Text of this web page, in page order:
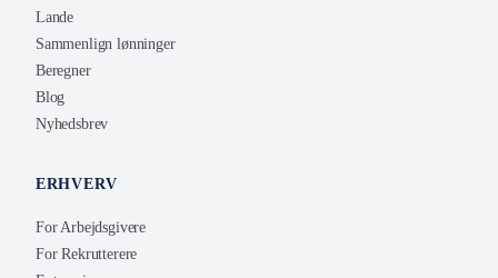
Lande
Sammenlign lønninger
Beregner
Blog
Nyhedsbrev
ERHVERV
For Arbejdsgivere
For Rekrutterere